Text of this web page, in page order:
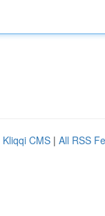
Kliqqi CMS | All RSS